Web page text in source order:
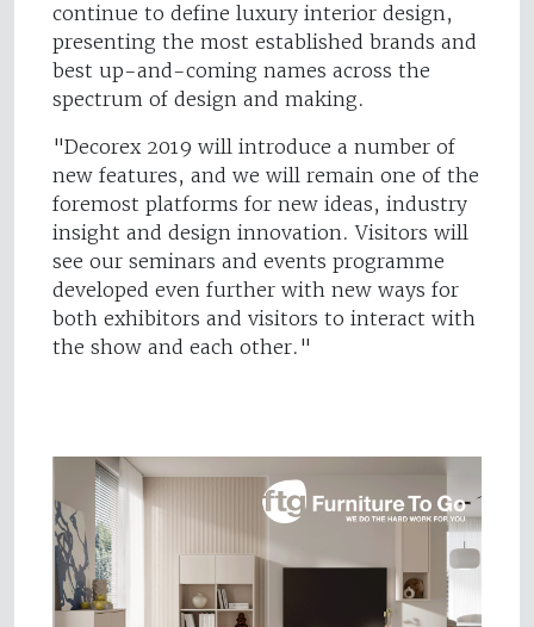
continue to define luxury interior design,
presenting the most established brands and
best up-and-coming names across the
spectrum of design and making.
"Decorex 2019 will introduce a number of
new features, and we will remain one of the
foremost platforms for new ideas, industry
insight and design innovation. Visitors will
see our seminars and events programme
developed even further with new ways for
both exhibitors and visitors to interact with
the show and each other."